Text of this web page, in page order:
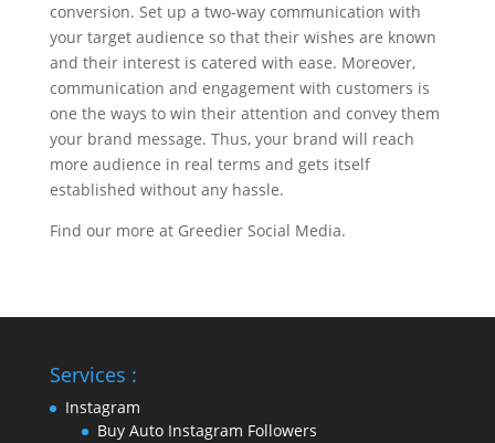
conversion. Set up a two-way communication with
your target audience so that their wishes are known
and their interest is catered with ease. Moreover,
communication and engagement with customers is
one the ways to win their attention and convey them
your brand message. Thus, your brand will reach
more audience in real terms and gets itself
established without any hassle.
Find our more at Greedier Social Media.
Services :
Instagram
Buy Auto Instagram Followers